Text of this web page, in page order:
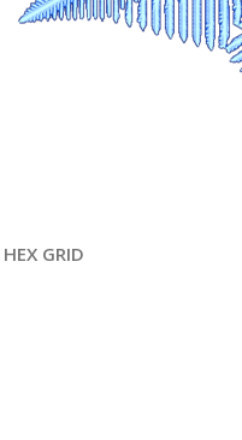
HEX GRID